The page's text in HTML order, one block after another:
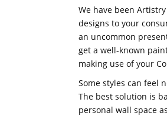
We have been
designs to your
an uncommon
get a well-known
making use of your
Some styles can feel
The best solution is
personal wall space